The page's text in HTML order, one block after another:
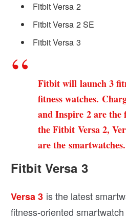
Fitbit Versa 2
Fitbit Versa 2 SE
Fitbit Versa 3
Fitbit will launch 3
fitness watches.
and Inspire 2 are the
the Fitbit Versa 2,
are the smartwatches.
Fitbit Versa 3
Versa 3 is the latest
fitness-oriented